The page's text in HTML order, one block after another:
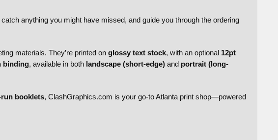
anything you might have missed, and guide you through the ordering
materials. They’re printed on glossy text stock, with an optional 12pt
binding, available in both landscape (short-edge) and portrait (long-
booklets, ClashGraphics.com is your go-to Atlanta print shop—powered